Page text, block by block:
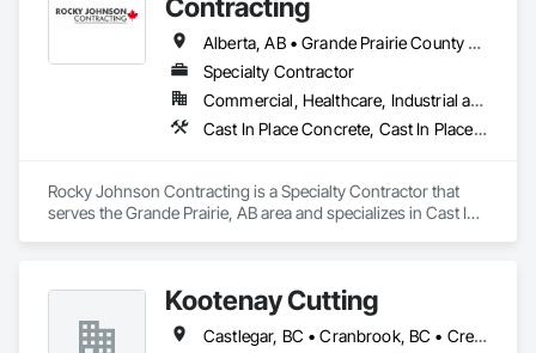
Contracting
Alberta, AB • Grande Prairie County No 1, AB • Grande Prairie, AB • Northwest Territories, NT • Nunavut, NU • Yukon, YT • British Columbia
Specialty Contractor
Commercial, Healthcare, Industrial and Energy, Infrastructure, Institutional, Residential
Cast In Place Concrete, Cast In Place Concrete Retaining Walls, Concrete Accessories, Concrete Finishing
Rocky Johnson Contracting is a Specialty Contractor that
serves the Grande Prairie, AB area and specializes in Cast In
Kootenay Cutting
Castlegar, BC • Cranbrook, BC • Creston, BC • Elkford, BC • Fernie, BC • Golden, BC • Invermere, BC • Kimberley, BC • Nelson, BC • Sparwood, BC • Trail, BC